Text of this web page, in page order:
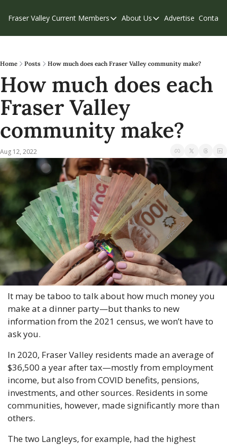
Fraser Valley Current Members
Members
Our Supporters
Weekend Edition
About Us
About Us
Contribute
Privacy Policy
Advertise Contact
Home Posts How much does each Fraser Valley community make?
How much does each
Fraser Valley
community make?
Aug 12, 2022
It may be taboo to talk about how much money you
make at a dinner party—but thanks to new
information from the 2021 census, we won’t have to
ask you.
In 2020, Fraser Valley residents made an average of
$36,500 a year after tax—mostly from employment
income, but also from COVID benefits, pensions,
investments, and other sources. Residents in some
communities, however, made significantly more than
others.
The two Langleys, for example, had the highest